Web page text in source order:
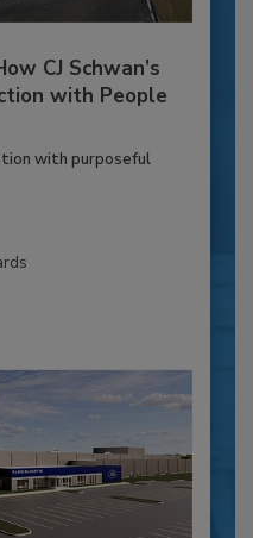
CJ Schwan’s
with People
with purposeful